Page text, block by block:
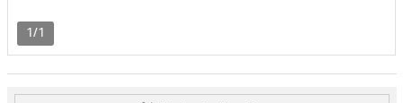
1/1